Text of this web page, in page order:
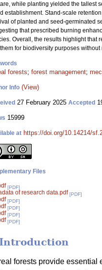
while planting yielded the tallest
establishment. Stand-scale
of planted and seed-germinated
that prescribed burning
Overall, the results highlight that
for biodiversity purposes
forests; forest management;
Info (View)
27 February 2025 Accepted
15999
at https://doi.org/10.14214/
Files
[PDF]
of research data.pdf [PDF]
[PDF]
[PDF]
[PDF]
[PDF]
forests provide